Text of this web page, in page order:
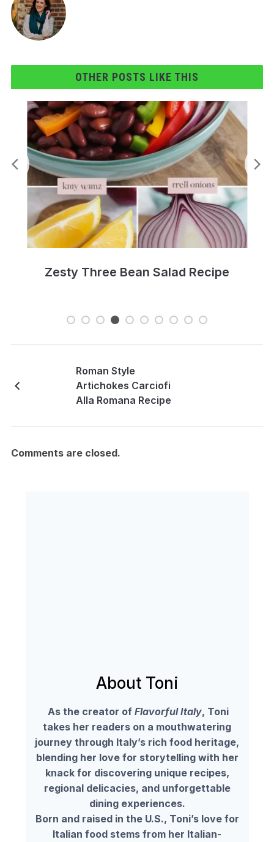
OTHER POSTS LIKE THIS
Creamy Sausage Rigatoni Recipe
Roman Style
Artichokes Carciofi
Alla Romana Recipe
Comments are closed.
About Toni
As the creator of Flavorful Italy, Toni
takes her readers on a mouthwatering
journey through Italy’s rich food heritage,
blending her love for storytelling with her
knack for discovering unique recipes,
regional delicacies, and unforgettable
dining experiences.
Born and raised in the U.S., Toni’s love for
Italian food stems from her Italian-